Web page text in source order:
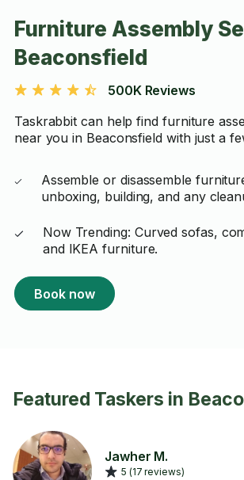
Furniture Assembly
Beaconsfield
500K Reviews
Taskrabbit can help find furniture
near you in Beaconsfield with just a
Assemble or disassemble
unboxing, building, and any
Now Trending: Curved sofas,
and IKEA furniture.
Book now
Featured Taskers in
Jawher M.
5 (17 reviews)